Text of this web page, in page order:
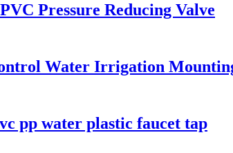
Pressure Reducing Valve
Water Irrigation
pp water plastic faucet tap